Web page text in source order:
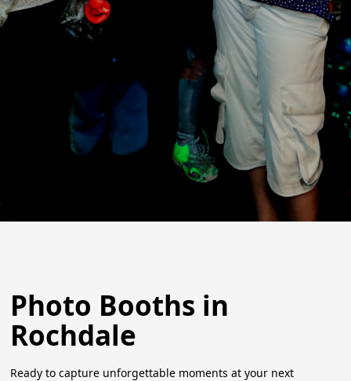
Photo Booths in
Rochdale
Ready to capture unforgettable moments at your next